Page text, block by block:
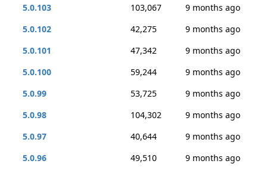
5.0.103
103,067
9 months ago
5.0.102
42,275
9 months ago
5.0.101
47,342
9 months ago
5.0.100
59,244
9 months ago
5.0.99
53,725
9 months ago
5.0.98
104,302
9 months ago
5.0.97
40,644
9 months ago
5.0.96
49,510
9 months ago